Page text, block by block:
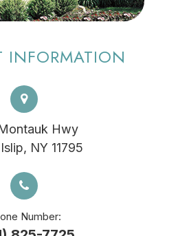
INFORMATION
Hwy
NY 11795
Number: